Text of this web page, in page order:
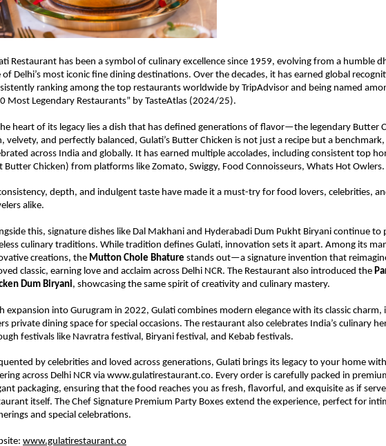
Restaurant has been a symbol of culinary excellence since 1959, evolving from a humble
of Delhi’s most iconic fine dining destinations. Over the decades, it has earned global
ranking among the top restaurants worldwide by TripAdvisor and being named
Most Legendary Restaurants” by TasteAtlas (2024/25).
heart of its legacy lies a dish that has defined generations of flavor—the legendary Butter
velvety, and perfectly balanced, Gulati’s Butter Chicken is not just a recipe but a benchmark,
across India and globally. It has earned multiple accolades, including consistent top
Butter Chicken) from platforms like Zomato, Swiggy, Food Connoisseurs, Whats Hot Owlers.
depth, and indulgent taste have made it a must-try for food lovers, celebrities,
alike.
this, signature dishes like Dal Makhani and Hyderabadi Dum Pukht Biryani continue to
culinary traditions. While tradition defines Gulati, innovation sets it apart. Among its
creations, the Mutton Chole Bhature stands out—a signature invention that
classic, earning love and acclaim across Delhi NCR. The Restaurant also introduced the
Dum Biryani, showcasing the same spirit of creativity and culinary mastery.
expansion into Gurugram in 2022, Gulati combines modern elegance with its classic charm,
private dining space for special occasions. The restaurant also celebrates India’s culinary
festivals like Navratra festival, Biryani festival, and Kebab festivals.
by celebrities and loved across generations, Gulati brings its legacy to your home
across Delhi NCR via www.gulatirestaurant.co. Every order is carefully packed in
packaging, ensuring that the food reaches you as fresh, flavorful, and exquisite as if
itself. The Chef Signature Premium Party Boxes extend the experience, perfect for
and special celebrations.
www.gulatirestaurant.co